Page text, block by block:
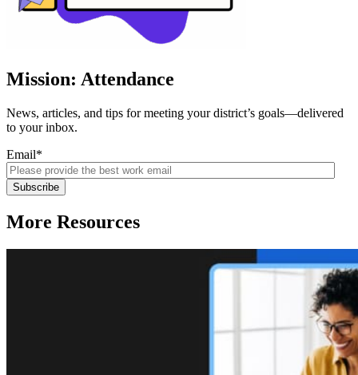
Mission: Attendance
News, articles, and tips for meeting your district’s goals—delivered
to your inbox.
Email*
More Resources